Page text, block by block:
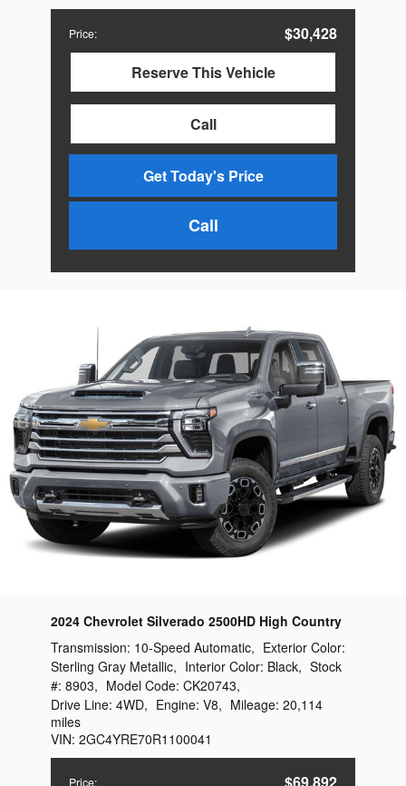
Price:
$30,428
Reserve This Vehicle
Call
Get Today's Price
Call
2024 Chevrolet Silverado 2500HD High Country
Price:
Transmission: 10-Speed Automatic, Exterior Color:
Sterling Gray Metallic, Interior Color: Black, Stock
#: 8903, Model Code: CK20743,
Drive Line: 4WD, Engine: V8, Mileage: 20,114
miles
VIN: 2GC4YRE70R1100041